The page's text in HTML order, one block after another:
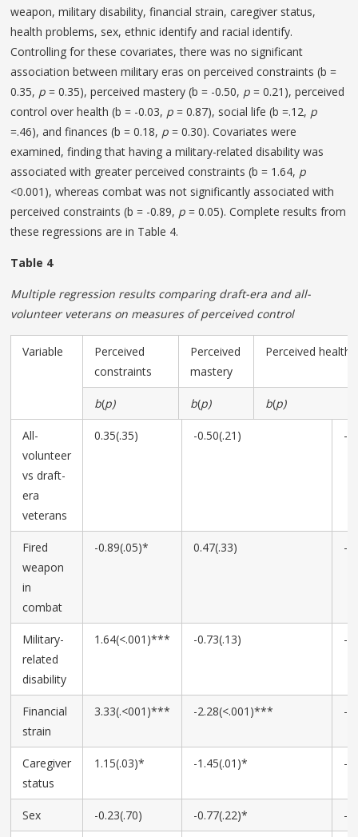
weapon, military disability, financial strain, caregiver status,
health problems, sex, ethnic identify and racial identify.
Controlling for these covariates, there was no significant
association between military eras on perceived constraints (b =
0.35, p = 0.35), perceived mastery (b = -0.50, p = 0.21), perceived
control over health (b = -0.03, p = 0.87), social life (b =.12, p
=.46), and finances (b = 0.18, p = 0.30). Covariates were
examined, finding that having a military-related disability was
associated with greater perceived constraints (b = 1.64, p
<0.001), whereas combat was not significantly associated with
perceived constraints (b = -0.89, p= 0.05). Complete results from
these regressions are in Table 4.
Table 4
Multiple regression results comparing draft-era and all-
volunteer veterans on measures of perceived control
Variable
Perceived
constraints
Perceived
mastery
Perceived health
b(p) b(p) b(p)
All-
volunteer
vs draft-
era
veterans
0.35(.35) -0.50(.21) -
Fired
weapon
in
combat
-0.89(.05)* 0.47(.33) -
Military-
related
disability
1.64(<.001)*** -0.73(.13) -
Financial
strain
3.33(.<001)*** -2.28(<.001)*** -
Caregiver
status
1.15(.03)* -1.45(.01)* -
Sex -0.23(.70) -0.77(.22)* -